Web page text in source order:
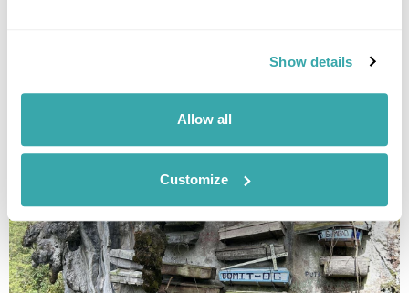
Show details
Allow all
Customize